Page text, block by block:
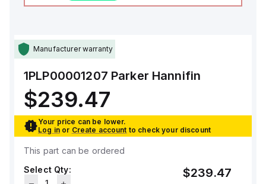
Manufacturer warranty
1PLP00001207 Parker Hannifin
$239.47
Your price can be lower.
Log in or Create account to check your discount
This part can be ordered
Select Qty:
$239.47